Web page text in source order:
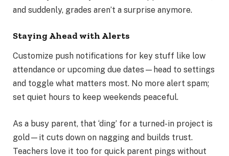
and suddenly, grades aren’t a surprise anymore.
Staying Ahead with Alerts
Customize push notifications for key stuff like low
attendance or upcoming due dates—head to settings
and toggle what matters most. No more alert spam;
set quiet hours to keep weekends peaceful.
As a busy parent, that ‘ding’ for a turned-in project is
gold—it cuts down on nagging and builds trust.
Teachers love it too for quick parent pings without